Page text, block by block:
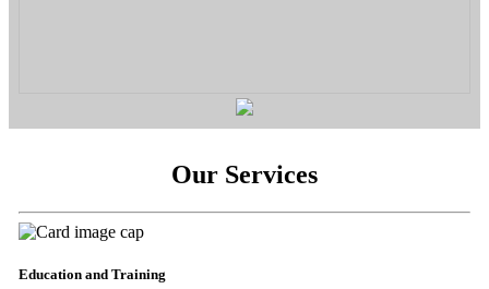
Our Services
Education and Training